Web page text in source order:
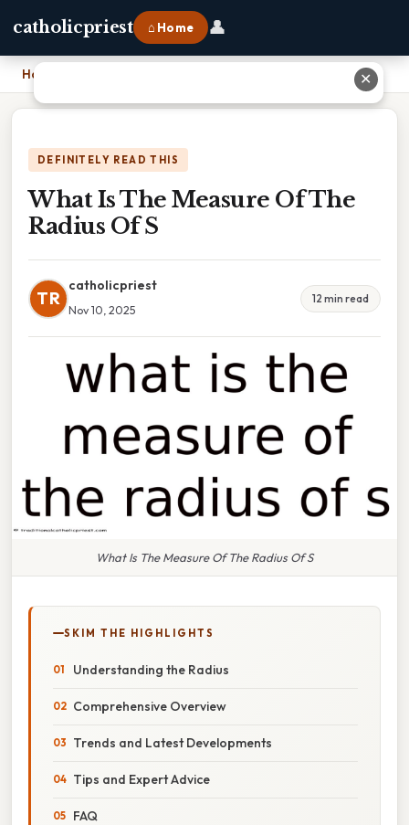
catholicpriest ⌂ Home 👤
Home
DEFINITELY READ THIS
What Is The Measure Of The
Radius Of S
TR
catholicpriest
Nov 10, 2025
12 min read
What Is The Measure Of The Radius Of S
SKIM THE HIGHLIGHTS
Understanding the Radius
Comprehensive Overview
Trends and Latest Developments
Tips and Expert Advice
FAQ
✕